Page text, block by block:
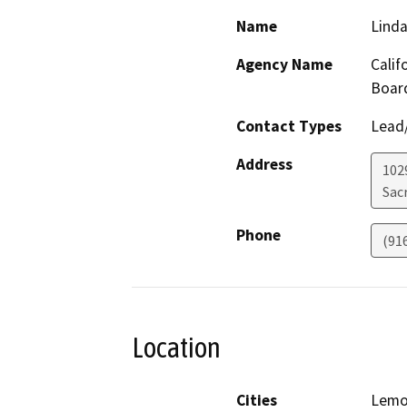
Name
Agency Name
Contact Types
Address
Phone
Location
Cities